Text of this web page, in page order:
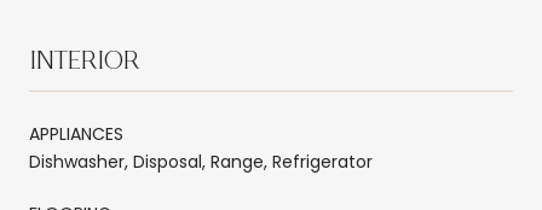
INTERIOR
APPLIANCES
Dishwasher, Disposal, Range, Refrigerator